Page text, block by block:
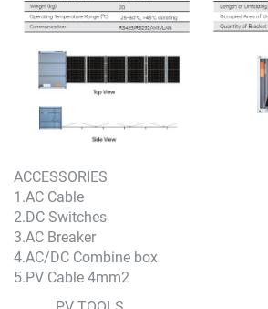
ACCESSORIES
1.AC Cable
2.DC Switches
3.AC Breaker
4.AC/DC Combine box
5.PV Cable 4mm2